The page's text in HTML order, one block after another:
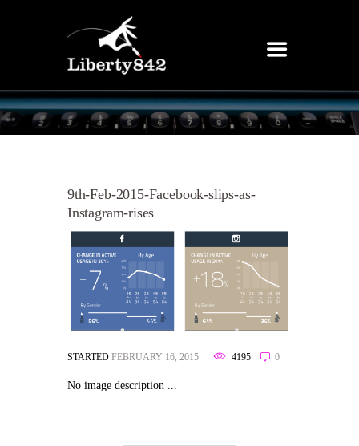
9th-Feb-2015-Facebook-slips-as-
Instagram-rises
STARTED FEBRUARY 16, 2015 4195 0
No image description ...